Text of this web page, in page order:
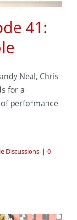
41:
Neal, Chris
for a
performance
Discussions | 0